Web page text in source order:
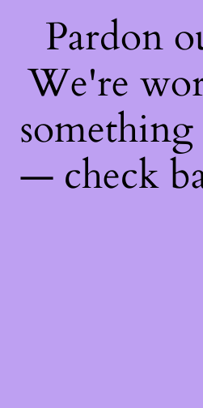
Pardon
We're
— check